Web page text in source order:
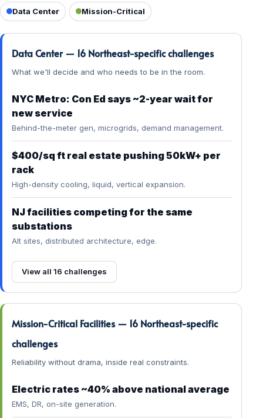
Data Center Mission-Critical
Data Center — 16 Northeast-specific challenges
What we'll decide and who needs to be in the room.
NYC Metro: Con Ed says ~2-year wait for
new service
Behind-the-meter gen, microgrids, demand management.
$400/sq ft real estate pushing 50kW+ per
rack
High-density cooling, liquid, vertical expansion.
NJ facilities competing for the same
substations
Alt sites, distributed architecture, edge.
View all 16 challenges
Mission-Critical Facilities — 16 Northeast-specific
challenges
Reliability without drama, inside real constraints.
Electric rates ~40% above national average
EMS, DR, on-site generation.